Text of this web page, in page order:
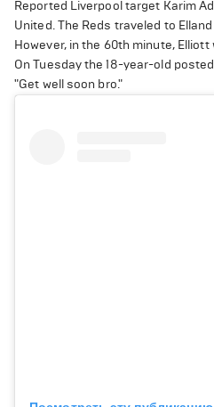
Reported Liverpool target Karim
United. The Reds traveled to
However, in the 60th minute,
On Tuesday the 18-year-old
"Get well soon bro."